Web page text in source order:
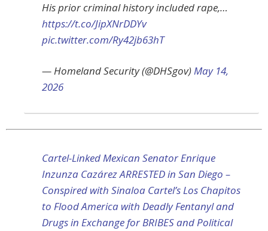
His prior criminal history included rape,…
https://t.co/JipXNrDDYv
pic.twitter.com/Ry42jb63hT
— Homeland Security (@DHSgov)May 14,
2026
Cartel-Linked Mexican Senator Enrique
Inzunza Cazárez ARRESTED in San Diego –
Conspired with Sinaloa Cartel’s Los Chapitos
to Flood America with Deadly Fentanyl and
Drugs in Exchange for BRIBES and Political